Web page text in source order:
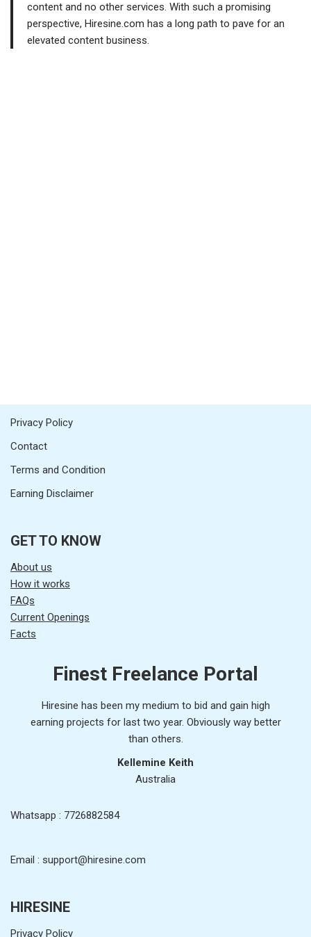
content and no other services. With such a promising
perspective, Hiresine.com has a long path to pave for an
elevated content business.
Privacy Policy
Contact
Terms and Condition
Earning Disclaimer
GET TO KNOW
About us
How it works
FAQs
Current Openings
Facts
Finest Freelance Portal
Hiresine has been my medium to bid and gain high
earning projects for last two year. Obviously way better
than others.
Kellemine Keith
Australia
Whatsapp : 7726882584
Email : support@hiresine.com
HIRESINE
Privacy Policy